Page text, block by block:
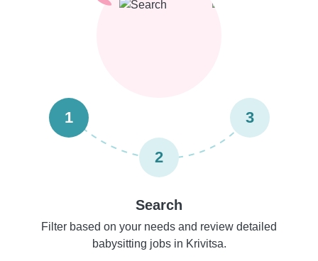
1
2
3
Search
Filter based on your needs and review detailed
babysitting jobs in Krivitsa.